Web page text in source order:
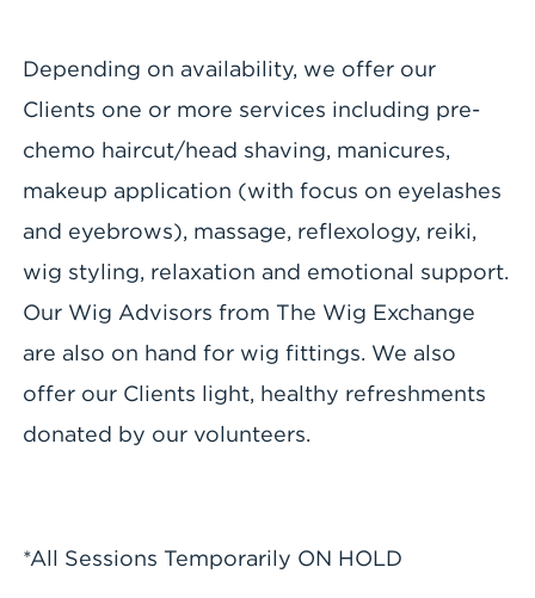
Depending on availability, we offer our
Clients one or more services including pre-
chemo haircut/head shaving, manicures,
makeup application (with focus on eyelashes
and eyebrows), massage, reflexology, reiki,
wig styling, relaxation and emotional support.
Our Wig Advisors from The Wig Exchange
are also on hand for wig fittings. We also
offer our Clients light, healthy refreshments
donated by our volunteers.
*All Sessions Temporarily ON HOLD